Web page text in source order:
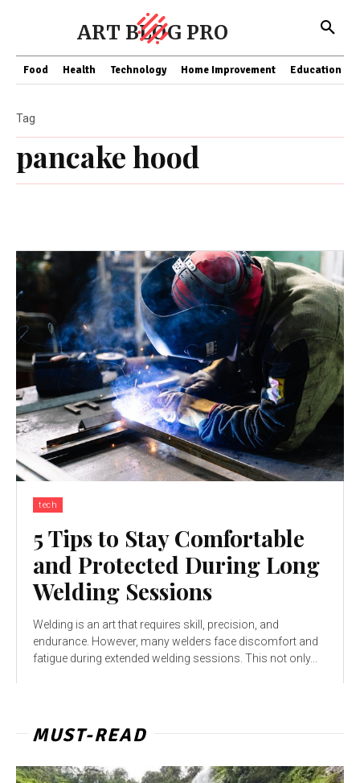
ART BLOG PRO
Food Health Technology Home Improvement Education
pancake hood
Tag
tech
5 Tips to Stay Comfortable
and Protected During Long
Welding Sessions
Welding is an art that requires skill, precision, and
endurance. However, many welders face discomfort and
fatigue during extended welding sessions. This not only...
MUST-READ